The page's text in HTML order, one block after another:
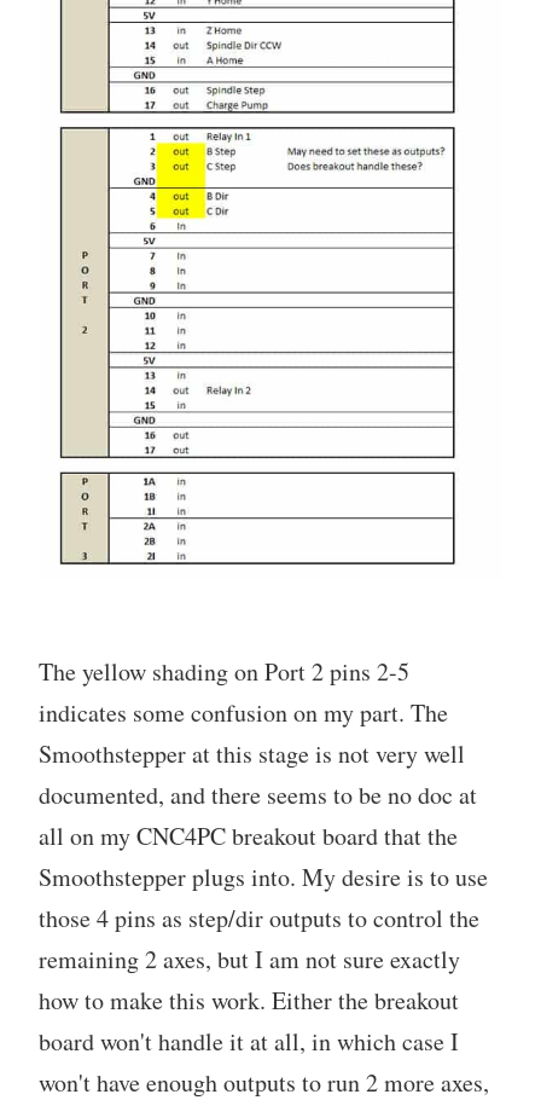
The yellow shading on Port 2 pins 2-5
indicates some confusion on my part. The
Smoothstepper at this stage is not very well
documented, and there seems to be no doc at
all on my CNC4PC breakout board that the
Smoothstepper plugs into. My desire is to use
those 4 pins as step/dir outputs to control the
remaining 2 axes, but I am not sure exactly
how to make this work. Either the breakout
board won't handle it at all, in which case I
won't have enough outputs to run 2 more axes,